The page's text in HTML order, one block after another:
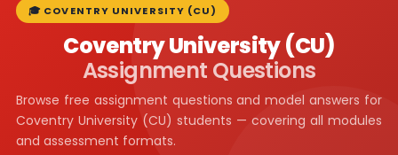
🎓 COVENTRY UNIVERSITY (CU)
Coventry University (CU)
Assignment Questions
Browse free assignment questions and model answers for
Coventry University (CU) students — covering all modules
and assessment formats.